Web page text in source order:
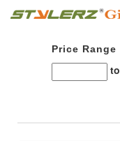
Price Range
to